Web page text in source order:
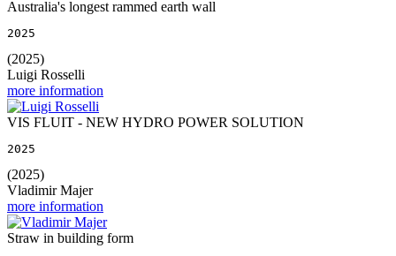
Australia's longest rammed earth wall
2025
(2025)
Luigi Rosselli
more information
VIS FLUIT - NEW HYDRO POWER SOLUTION
2025
(2025)
Vladimir Majer
more information
Straw in building form